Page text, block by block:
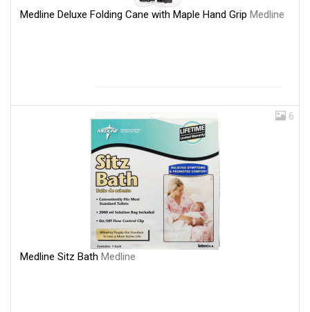
Medline Deluxe Folding Cane with Maple Hand Grip Medline
6
Medline Sitz Bath Medline